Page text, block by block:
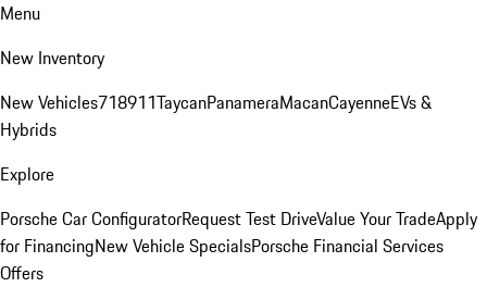
Menu
New Inventory
New Vehicles718911TaycanPanameraMacanCayenneEVs &
Hybrids
Explore
Porsche Car ConfiguratorRequest Test DriveValue Your TradeApply
for FinancingNew Vehicle SpecialsPorsche Financial Services
Offers